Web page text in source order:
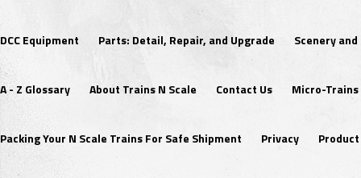
DCC Equipment Parts: Detail, Repair, and Upgrade Scenery
A - Z Glossary About Trains N Scale Contact Us Micro-
Packing Your N Scale Trains For Safe Shipment Privacy